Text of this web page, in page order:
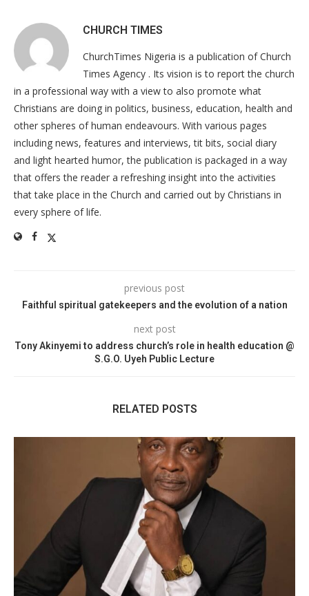
CHURCH TIMES
ChurchTimes Nigeria is a publication of Church
Times Agency . Its vision is to report the church
in a professional way with a view to also promote what
Christians are doing in politics, business, education, health and
other spheres of human endeavours. With various pages
including news, features and interviews, tit bits, social diary
and light hearted humor, the publication is packaged in a way
that offers the reader a refreshing insight into the activities
that take place in the Church and carried out by Christians in
every sphere of life.
previous post
Faithful spiritual gatekeepers and the evolution of a nation
next post
Tony Akinyemi to address church’s role in health education @
S.G.O. Uyeh Public Lecture
RELATED POSTS